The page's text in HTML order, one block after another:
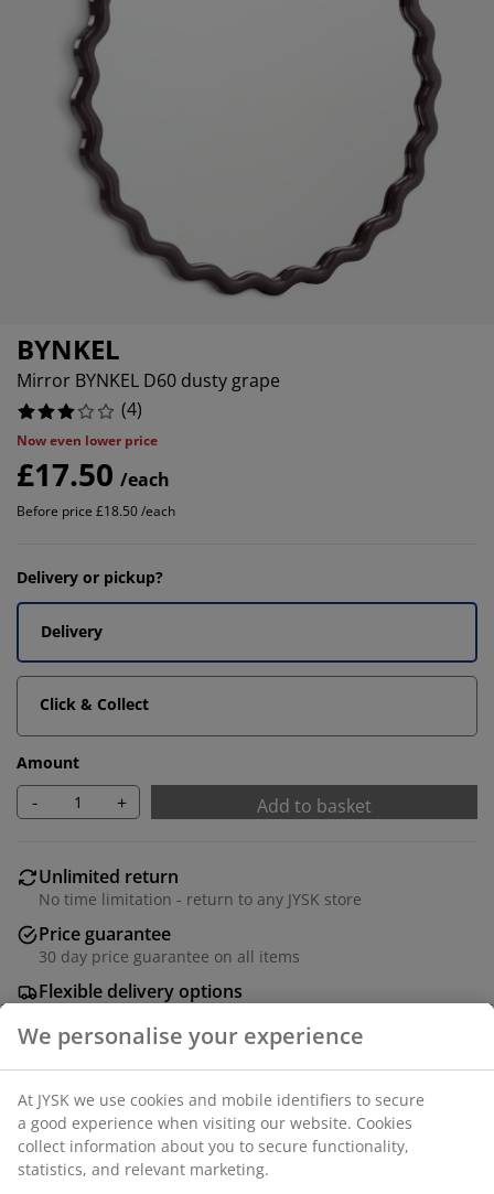
Furniture
Beds
Care
Film
Lighting
Room
Essentials
BYNKEL
Mirror BYNKEL D60 dusty grape
(4)
Now even lower price
£17.50 /each
Before price £18.50 /each
Delivery or pickup?
Delivery
Click & Collect
Amount
- + Add to basket
Unlimited return
No time limitation - return to any JYSK store
Price guarantee
30 day price guarantee on all items
Flexible delivery options
Plastic. D60 x D3 cm
SKU: 3670536
We personalise your experience
At JYSK we use cookies and mobile identifiers to secure
a good experience when visiting our website. Cookies
collect information about you to secure functionality,
statistics, and relevant marketing.